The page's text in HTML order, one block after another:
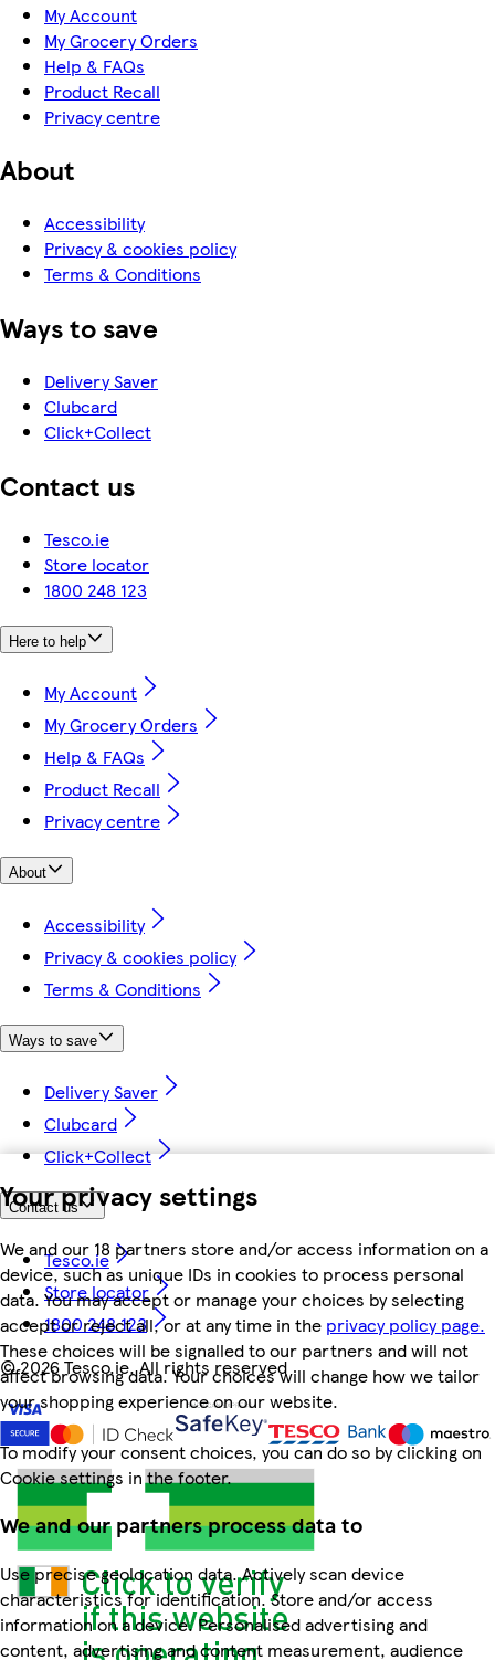
Your privacy settings
We and our 18 partners store and/or access information on a
device, such as unique IDs in cookies to process personal
data. You may accept or manage your choices by selecting
accept or reject all, or at any time in the privacy policy page.
These choices will be signalled to our partners and will not
affect browsing data. Your choices will change how we tailor
your shopping experience on our website.
To modify your consent choices, you can do so by clicking on
Cookie settings in the footer.
We and our partners process data to
Use precise geolocation data. Actively scan device
characteristics for identification. Store and/or access
information on a device. Personalised advertising and
content, advertising and content measurement, audience
My Account
My Grocery Orders
Help & FAQs
Product Recall
Privacy centre
About
Accessibility
Privacy & cookies policy
Terms & Conditions
Ways to save
Delivery Saver
Clubcard
Click+Collect
Contact us
Tesco.ie
Store locator
1800 248 123
Here to help
My Account
My Grocery Orders
Help & FAQs
Product Recall
Privacy centre
About
Accessibility
Privacy & cookies policy
Terms & Conditions
Ways to save
Delivery Saver
Clubcard
Click+Collect
Contact us
Tesco.ie
Store locator
1800 248 123
©2026 Tesco.ie. All rights reserved